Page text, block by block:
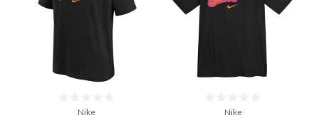
Nike Nike